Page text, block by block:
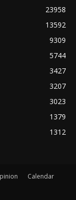
23958
13592
9309
5744
3427
3207
3023
1379
1312
Calendar